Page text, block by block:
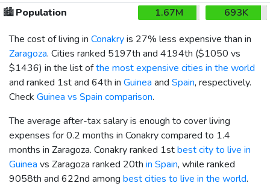
🏙️Population 1.67M
693K
The cost of living in Conakryis 27% less expensive than in
Zaragoza. Cities ranked 5197th and 4194th ($1050 vs
$1436) in the list ofthe most expensive cities in the world
and ranked 1st and 64th in Guinea and Spain, respectively.
Check Guinea vs Spain comparison.
The average after-tax salary is enough to cover living
expenses for 0.2 months in Conakry compared to 1.4
months in Zaragoza. Conakry ranked 1stbest city to live in
Guinea vs Zaragoza ranked 20th in Spain, while ranked
9058th and 622nd among best cities to live in the world.